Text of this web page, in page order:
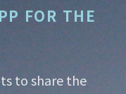
FOR THE
to share the